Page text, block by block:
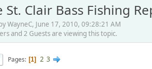
St. Clair Bass Fishing
WayneC, June 17, 2010, 09:28:21 AM
and 2 Guests are viewing this topic.
Pages 1 2 3